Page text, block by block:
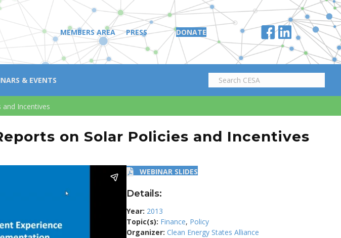
MEMBERS AREA PRESS DONATE
& EVENTS
and Incentives
on Solar Policies and Incentives
WEBINAR SLIDES
Details:
Year: 2013
Topic(s): Finance, Policy
Organizer: Clean Energy States Alliance